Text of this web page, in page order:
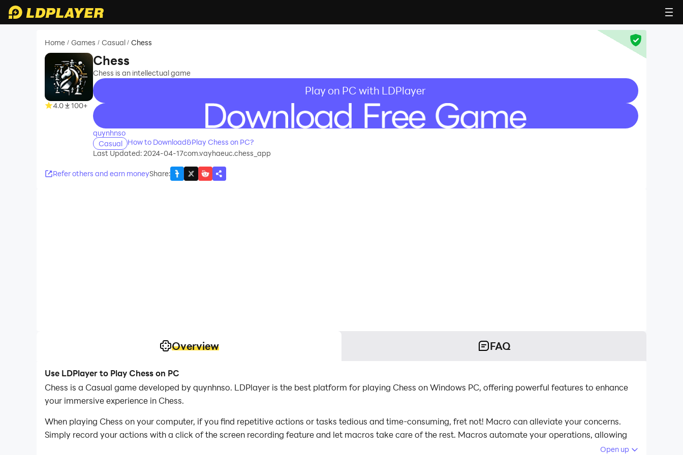
Home / Games / Casual / Chess
4.0 100+
Chess
Chess is an intellectual game
Play on PC with LDPlayer
recommend
quynhnso
Casual
How to Download&Play Chess on PC?
Last Updated: 2024-04-17com.vayhaeuc.chess_app
Refer others and earn moneyShare:
Overview FAQ
Use LDPlayer to Play Chess on PC
Chess is a Casual game developed by quynhnso. LDPlayer is the best platform for playing Chess on Windows PC, offering powerful features to enhance
your immersive experience in Chess.
When playing Chess on your computer, if you find repetitive actions or tasks tedious and time-consuming, fret not! Macro can alleviate your concerns.
Simply record your actions with a click of the screen recording feature and let macros take care of the rest. Macros automate your operations, allowing
Open up